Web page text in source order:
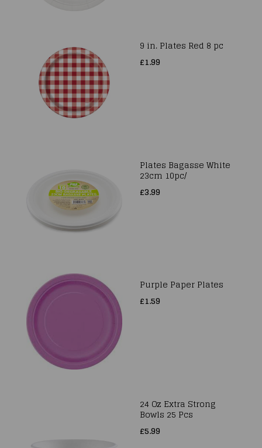
9 in. Plates Red 8 pc
£1.99
Plates Bagasse White
23cm 10pc/
£3.99
Purple Paper Plates
£1.59
24 Oz Extra Strong
Bowls 25 Pcs
£5.99